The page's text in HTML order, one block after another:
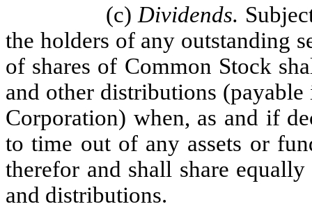
(c) Dividends.
the holders of any outstanding
of shares of Common Stock
and other distributions
Corporation) when, as and if
to time out of any assets or
therefor and shall share
and distributions.